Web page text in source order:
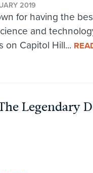
2019
for having the
and
on Capitol Hill...
Legendary